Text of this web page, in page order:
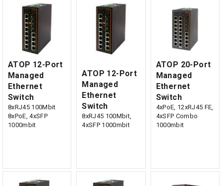
ATOP 12-Port
Managed
Ethernet
Switch
8xRJ45 100Mbit
8xPoE, 4xSFP
1000mbit
ATOP 12-Port
Managed
Ethernet
Switch
8xRJ45 100Mbit,
4xSFP 1000mbit
ATOP 20-Port
Managed
Ethernet
Switch
4xPoE, 12xRJ45 FE,
4xSFP Combo
1000mbit